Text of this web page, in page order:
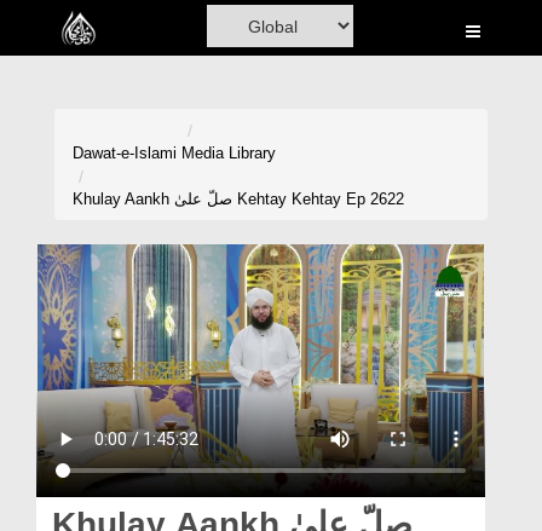
Home
Volunteer Portal
Rohani Ilaj
Donation
Blog
Magazine
Dawat-e-Islami Media Library
Khulay Aankh صلّ علیٰ Kehtay Kehtay Ep 2622